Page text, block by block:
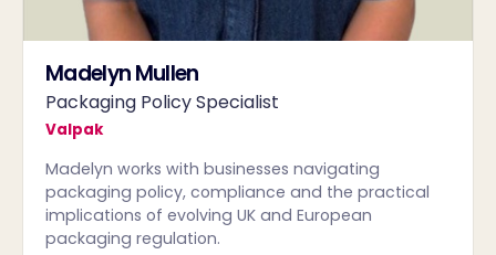
Madelyn Mullen
Packaging Policy Specialist
Valpak
Madelyn works with businesses navigating
packaging policy, compliance and the practical
implications of evolving UK and European
packaging regulation.